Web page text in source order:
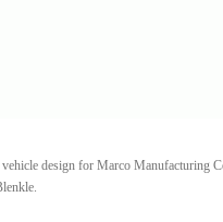
design for Marco Manufacturing